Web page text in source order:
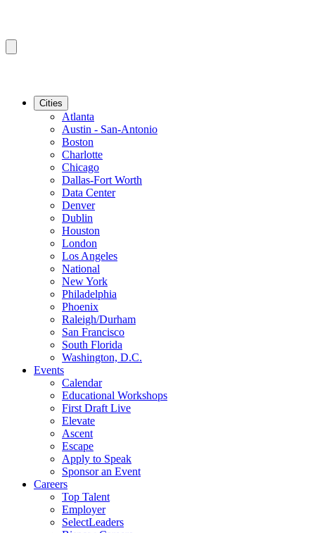
Cities
Atlanta
Austin - San-Antonio
Boston
Charlotte
Chicago
Dallas-Fort Worth
Data Center
Denver
Dublin
Houston
London
Los Angeles
National
New York
Philadelphia
Phoenix
Raleigh/Durham
San Francisco
South Florida
Washington, D.C.
Events
Calendar
Educational Workshops
First Draft Live
Elevate
Ascent
Escape
Apply to Speak
Sponsor an Event
Careers
Top Talent
Employer
SelectLeaders